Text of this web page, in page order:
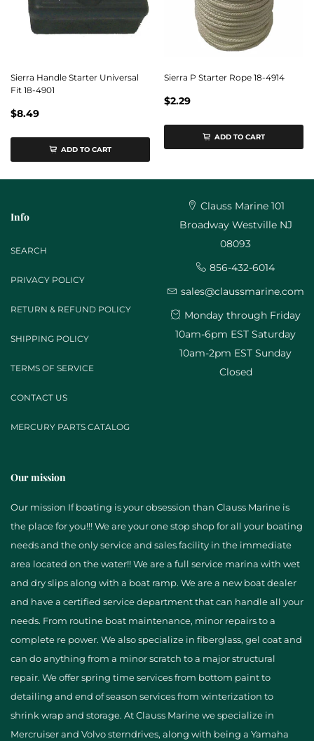
Sierra Handle Starter Universal
Fit 18-4901
$8.49
ADD TO CART
Sierra P Starter Rope 18-4914
$2.29
ADD TO CART
Info
SEARCH
PRIVACY POLICY
RETURN & REFUND POLICY
SHIPPING POLICY
TERMS OF SERVICE
CONTACT US
MERCURY PARTS CATALOG
Clauss Marine 101
Broadway Westville NJ
08093
856-432-6014
sales@claussmarine.com
Monday through Friday
10am-6pm EST Saturday
10am-2pm EST Sunday
Closed
Our mission
Our mission If boating is your obsession than Clauss Marine is
the place for you!!! We are your one stop shop for all your boating
needs and the only service and sales facility in the immediate
area located on the water!! We are a full service marina with wet
and dry slips along with a boat ramp. We are a new boat dealer
and have a certified service department that can handle all your
needs. From routine boat maintenance, minor repairs to a
complete re power. We also specialize in fiberglass, gel coat and
can do anything from a minor scratch to a major structural
repair. We offer spring time services from bottom paint to
detailing and end of season services from winterization to
shrink wrap and storage. At Clauss Marine we specialize in
Mercruiser and Volvo sterndrives, along with being a Yamaha